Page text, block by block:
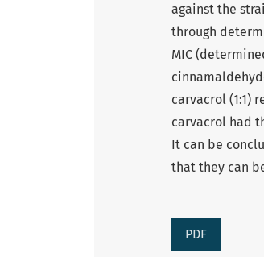
against the
through
MIC
carvacrol (1:1)
carvacrol had
It can be
that they can
PDF